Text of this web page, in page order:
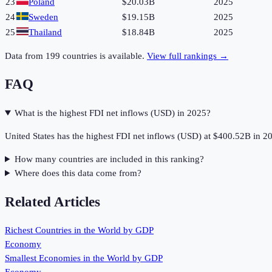
24
Sweden $19.15B
2025
25
Thailand $18.84B 2025
Data from 199 countries is available. View full rankings →
FAQ
What is the highest FDI net inflows (USD) in 2025?
United States has the highest FDI net inflows (USD) at $400.52B in
How many countries are included in this ranking?
Where does this data come from?
Related Articles
Richest Countries in the World by GDP
Economy
Smallest Economies in the World by GDP